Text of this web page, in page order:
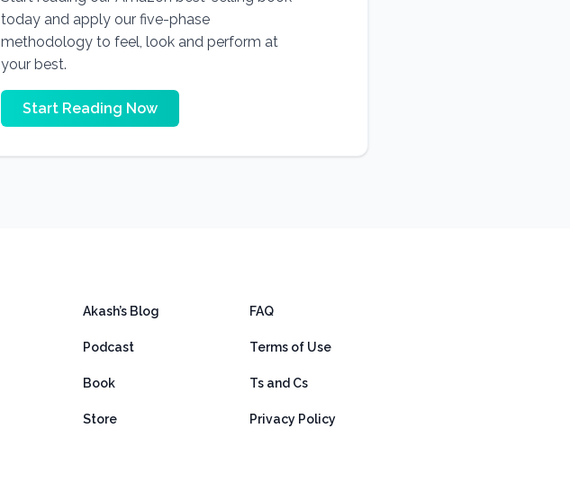
today and apply our five-phase
methodology to feel, look and perform at
your best.
Start Reading Now
Akash’s Blog
Podcast
Book
Store
FAQ
Terms of Use
Ts and Cs
Privacy Policy